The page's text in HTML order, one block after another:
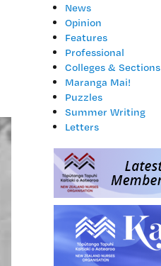
News
Opinion
Features
Professional
Colleges & Sections
Maranga Mai!
Puzzles
Summer Writing
Letters